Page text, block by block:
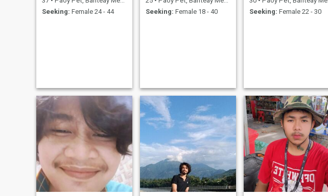
Seeking: Female 24 - 44
Seeking: Female 18 - 40
Seeking: Female 22 - 30